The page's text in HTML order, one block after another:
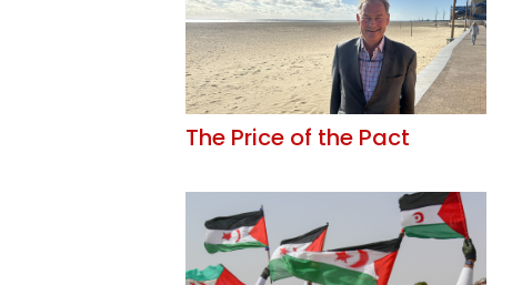
The Price of the Pact